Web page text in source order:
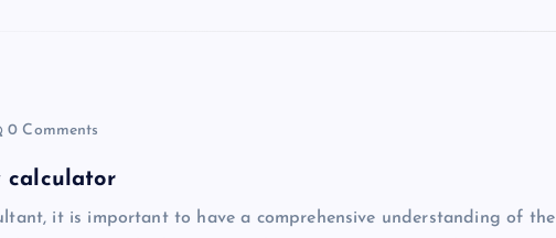
0 Comments
calculator
it is important to have a comprehensive understanding of the